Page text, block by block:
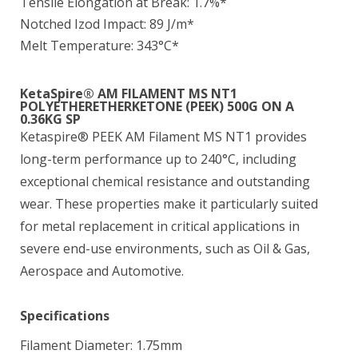
Notched Izod Impact: 89 J/m*
Melt Temperature: 343°C*
KetaSpire® AM FILAMENT MS NT1
POLYETHERETHERKETONE (PEEK) 500G ON A
0.36KG SP
Ketaspire® PEEK AM Filament MS NT1 provides
long-term performance up to 240°C, including
exceptional chemical resistance and outstanding
wear. These properties make it particularly suited
for metal replacement in critical applications in
severe end-use environments, such as Oil & Gas,
Aerospace and Automotive.
Specifications
Filament Diameter: 1.75mm